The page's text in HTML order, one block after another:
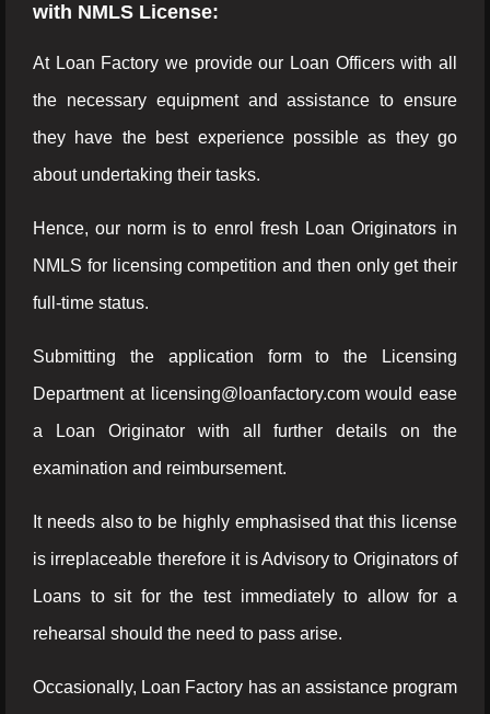
with NMLS License:
At Loan Factory we provide our Loan Officers with all
the necessary equipment and assistance to ensure
they have the best experience possible as they go
about undertaking their tasks.
Hence, our norm is to enrol fresh Loan Originators in
NMLS for licensing competition and then only get their
full-time status.
Submitting the application form to the Licensing
Department at licensing@loanfactory.com would ease
a Loan Originator with all further details on the
examination and reimbursement.
It needs also to be highly emphasised that this license
is irreplaceable therefore it is Advisory to Originators of
Loans to sit for the test immediately to allow for a
rehearsal should the need to pass arise.
Occasionally, Loan Factory has an assistance program